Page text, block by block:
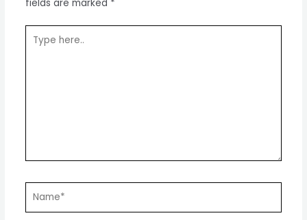
fields are marked *
here..